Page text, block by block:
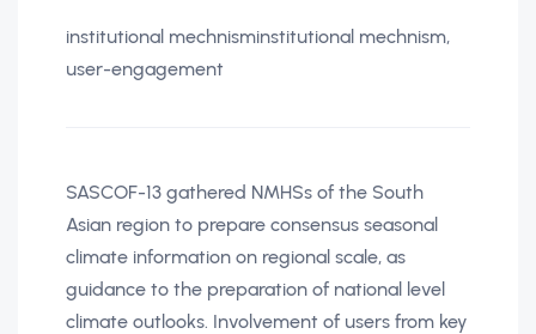
institutional mechnisminstitutional mechnism,
user-engagement
SASCOF-13 gathered NMHSs of the South
Asian region to prepare consensus seasonal
climate information on regional scale, as
guidance to the preparation of national level
climate outlooks. Involvement of users from key